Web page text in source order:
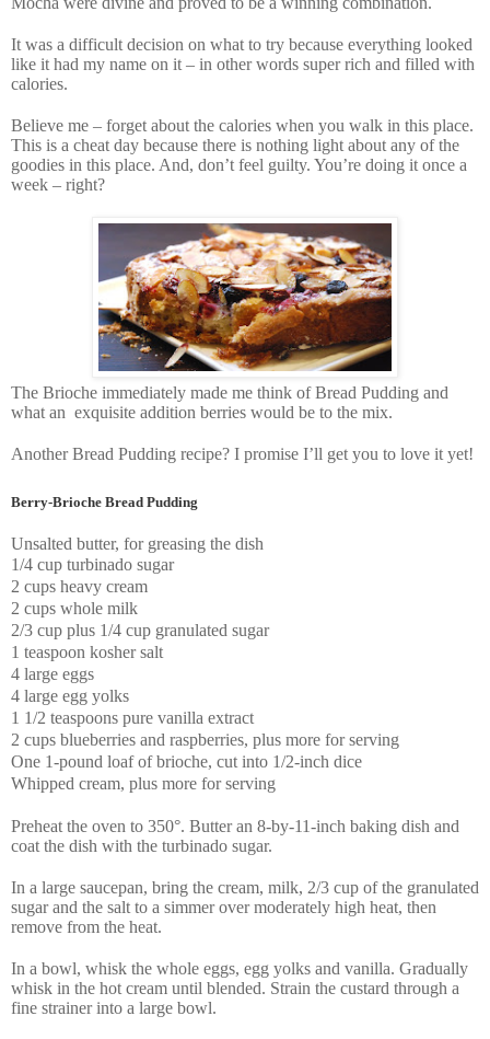
It was a difficult decision on what to try because everything looked
like it had my name on it – in other words super rich and filled with
calories.
Believe me – forget about the calories when you walk in this place.
This is a cheat day because there is nothing light about any of the
goodies in this place. And, don’t feel guilty. You’re doing it once a
week – right?
The Brioche immediately made me think of Bread Pudding and
what an exquisite addition berries would be to the mix.
Another Bread Pudding recipe? I promise I’ll get you to love it yet!
Berry-Brioche Bread Pudding
Unsalted butter, for greasing the dish
1/4 cup turbinado sugar
2 cups heavy cream
2 cups whole milk
2/3 cup plus 1/4 cup granulated sugar
1 teaspoon kosher salt
4 large eggs
4 large egg yolks
1 1/2 teaspoons pure vanilla extract
2 cups blueberries and raspberries, plus more for serving
One 1-pound loaf of brioche, cut into 1/2-inch dice
Whipped cream, plus more for serving
Preheat the oven to 350°. Butter an 8-by-11-inch baking dish and
coat the dish with the turbinado sugar.
In a large saucepan, bring the cream, milk, 2/3 cup of the granulated
sugar and the salt to a simmer over moderately high heat, then
remove from the heat.
In a bowl, whisk the whole eggs, egg yolks and vanilla. Gradually
whisk in the hot cream until blended. Strain the custard through a
fine strainer into a large bowl.